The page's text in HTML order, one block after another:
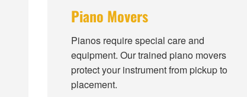
Piano Movers
Pianos require special care and
equipment. Our trained piano movers
protect your instrument from pickup to
placement.